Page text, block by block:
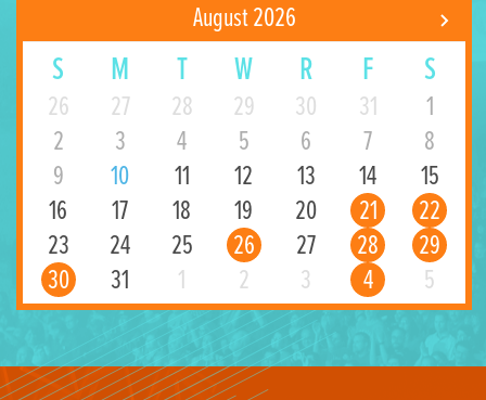
August 2026
S M T W R F S
26 27 28 29 30 31
1
2
3 4 5 6 7
8
9
10 11 12 13 14
15
16
17 18 19 20 21
22
23
24 25 26 27 28
29
30
31 1 2 3 4 5